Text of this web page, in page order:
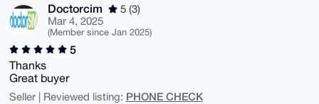
Doctorcim
5 (3)
Mar 4, 2025
(Member since Jan 2025)
5
Thanks
Great buyer
Seller | Reviewed listing: PHONE CHECK